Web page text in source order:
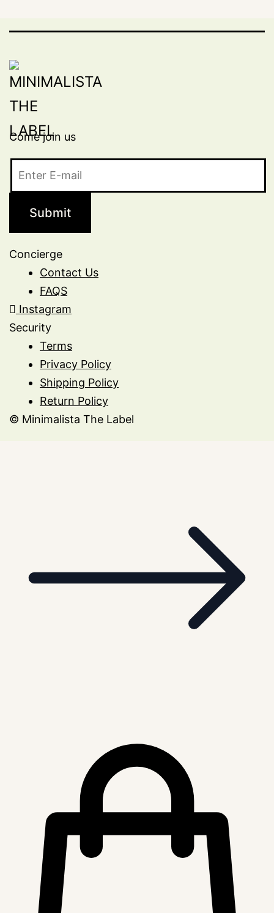
Come join us
Concierge
Contact Us
FAQS
Instagram
Security
Terms
Privacy Policy
Shipping Policy
Return Policy
© Minimalista The Label